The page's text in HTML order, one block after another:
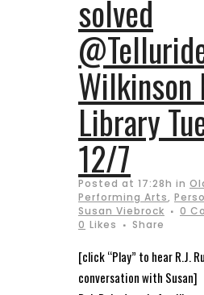
solved
Wilkinson
Library
12/7
Posted at 17:28h in
Performing Arts,
Susan Viebrock
0
0 Likes Share
[click “Play” to hear R.J.
conversation with Susan]